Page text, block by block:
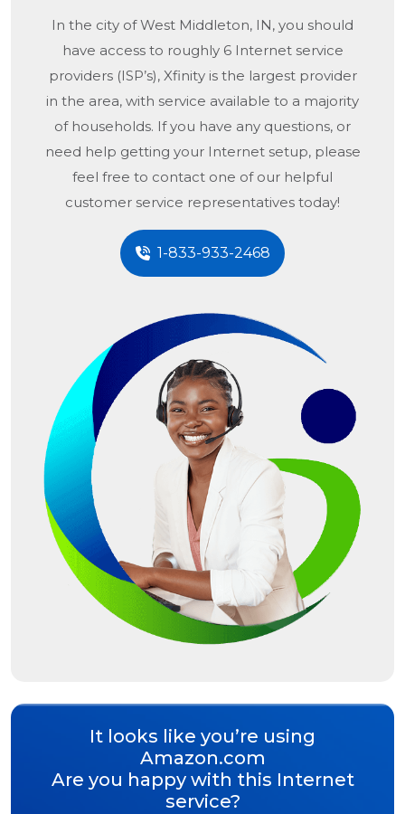
In the city ofWest Middleton, IN, you should
have access to roughly 6 Internet service
providers (ISP’s), Xfinity is the largest provider
in the area, with service available to a majority
of households. If you have any questions, or
need help getting your Internet setup, please
feel free to contact one of our helpful
customer service representatives today!
1-833-933-2468
It looks like you’re using
Amazon.com
Are you happy with this Internet
service?